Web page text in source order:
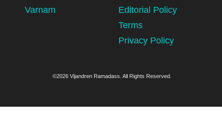
Varnam
Editorial Policy
Terms
Privacy Policy
©2026 Vijandren Ramadass. All Rights Reserved.